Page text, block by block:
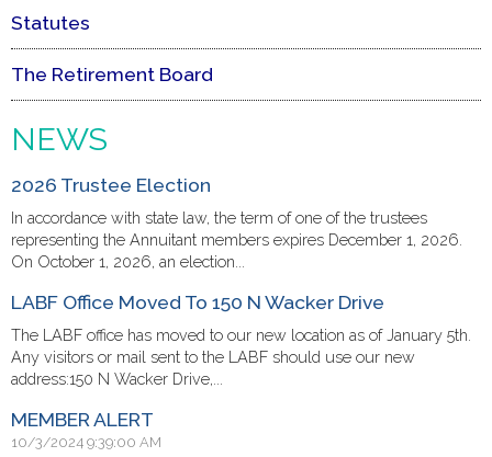
Statutes
The Retirement Board
NEWS
2026 Trustee Election
In accordance with state law, the term of one of the trustees
representing the Annuitant members expires December 1, 2026.
On October 1, 2026, an election...
LABF Office Moved To 150 N Wacker Drive
The LABF office has moved to our new location as of January 5th.
Any visitors or mail sent to the LABF should use our new
address:150 N Wacker Drive,...
MEMBER ALERT
10/3/2024 9:39:00 AM